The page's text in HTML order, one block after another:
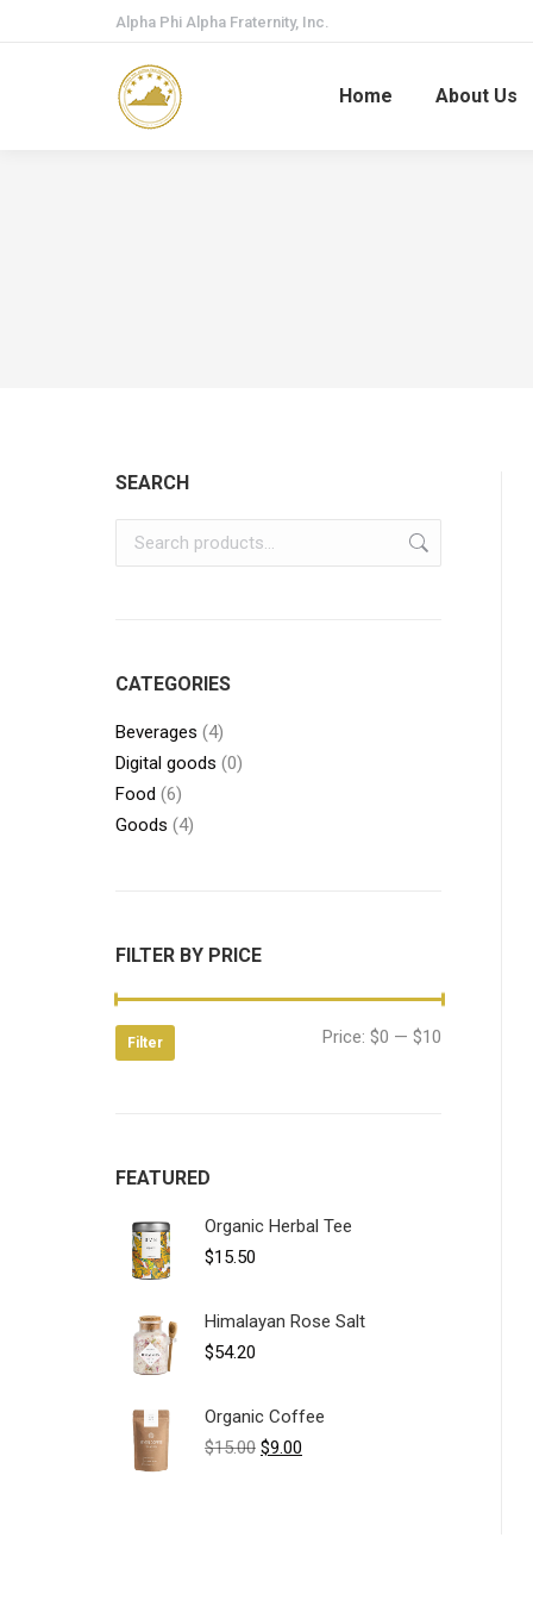
Alpha Phi Alpha Fraternity, Inc.
Home About Us
SEARCH
CATEGORIES
Beverages (4)
Digital goods (0)
Food (6)
Goods (4)
FILTER BY PRICE
Filter Price: $0 — $10
FEATURED
Organic Herbal Tee
$15.50
Himalayan Rose Salt
$54.20
Organic Coffee
$15.00 Original
$9.00